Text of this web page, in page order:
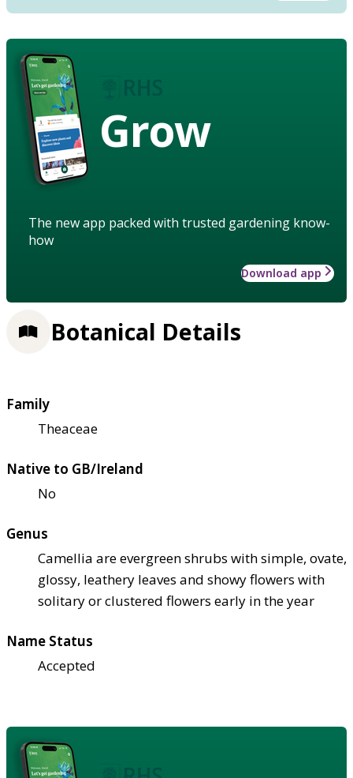
Grow
The new app packed with trusted gardening know-
how
Download app
Botanical Details
Family
Theaceae
Native to GB/Ireland
No
Genus
Camellia are evergreen shrubs with simple, ovate,
glossy, leathery leaves and showy flowers with
solitary or clustered flowers early in the year
Name Status
Accepted